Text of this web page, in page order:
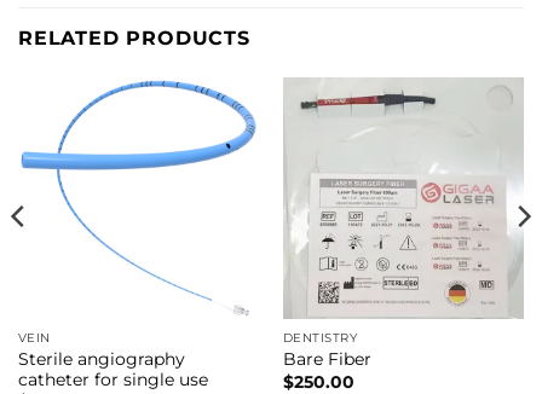
RELATED PRODUCTS
VEIN
Sterile angiography
catheter for single use
DENTISTRY
Bare Fiber
$250.00